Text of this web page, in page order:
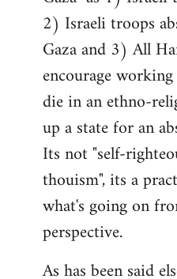
2) Israeli troops
Gaza and 3) All
encourage
die in an ethno-
up a state for an
Its not "self-
thouism", its a
what's going on
perspective.
As has been said